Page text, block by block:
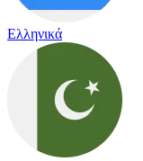
Ελληνικά